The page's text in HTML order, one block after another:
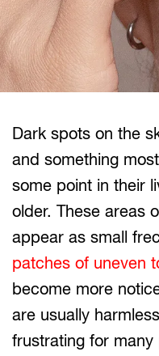
Dark spots on the
and something
some point in their
older. These areas
appear as small
patches of uneven
become more
are usually
frustrating for